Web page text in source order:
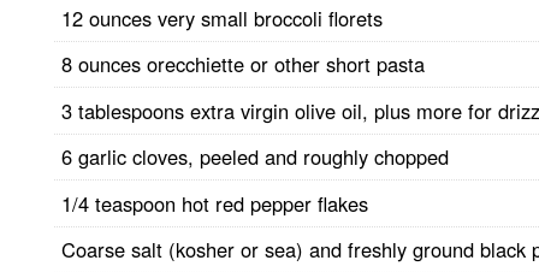
12 ounces very small broccoli florets
8 ounces orecchiette or other short pasta
3 tablespoons extra virgin olive oil, plus more for
6 garlic cloves, peeled and roughly chopped
1/4 teaspoon hot red pepper flakes
Coarse salt (kosher or sea) and freshly ground black